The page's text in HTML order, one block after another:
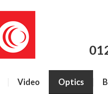
Video Optics